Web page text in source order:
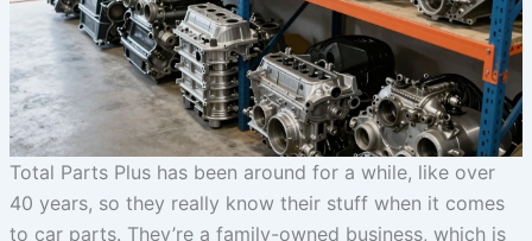
Total Parts Plus has been around for a while, like over
40 years, so they really know their stuff when it comes
to car parts. They’re a family-owned business, which is